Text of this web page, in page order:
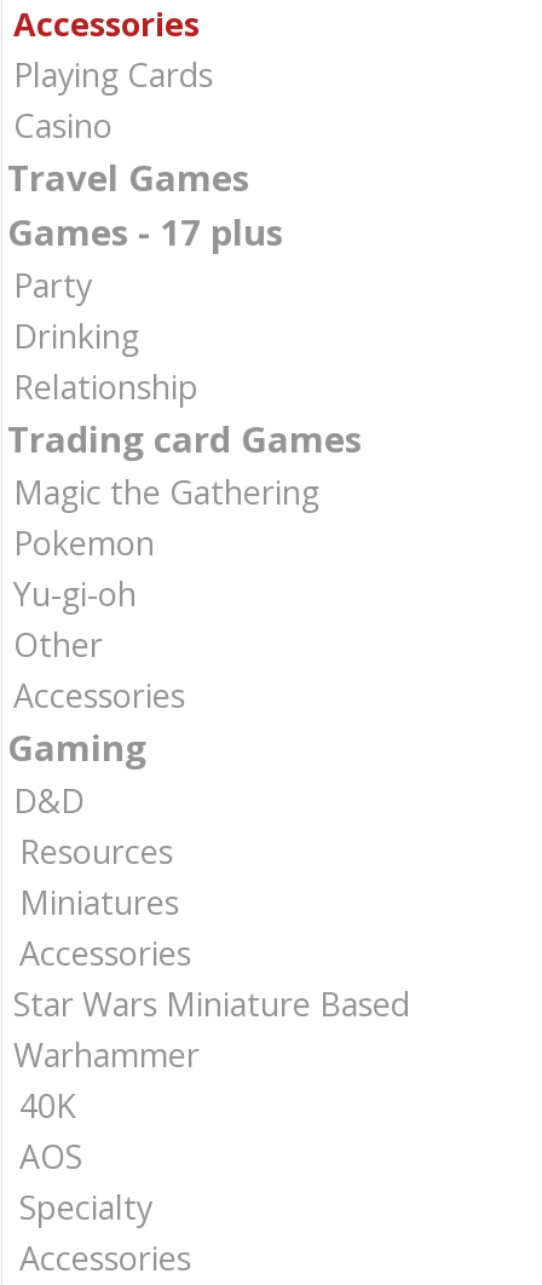
Accessories
Playing Cards
Casino
Travel Games
Games - 17 plus
Party
Drinking
Relationship
Trading card Games
Magic the Gathering
Pokemon
Yu-gi-oh
Other
Accessories
Gaming
D&D
Resources
Miniatures
Accessories
Star Wars Miniature Based
Warhammer
40K
AOS
Specialty
Accessories